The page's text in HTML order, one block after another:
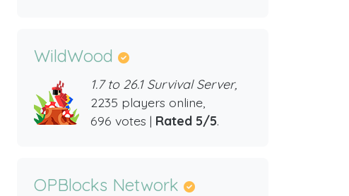
WildWood
1.7 to 26.1 Survival Server,
2235 players online,
696 votes | Rated 5/5.
OPBlocks Network